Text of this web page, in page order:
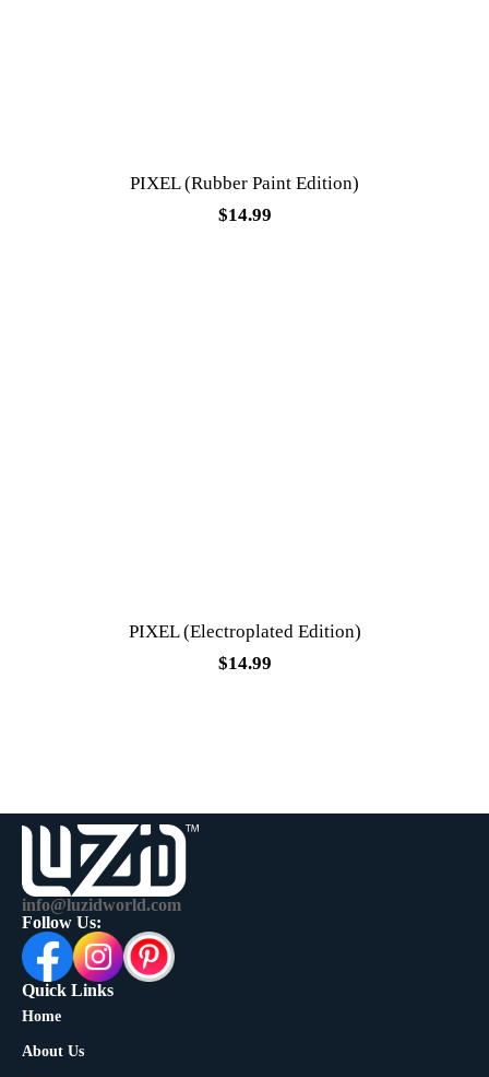
PIXEL (Rubber Paint Edition)
$14.99
PIXEL (Electroplated Edition)
$14.99
info@luzidworld.com
Follow Us:
Quick Links
Home
About Us